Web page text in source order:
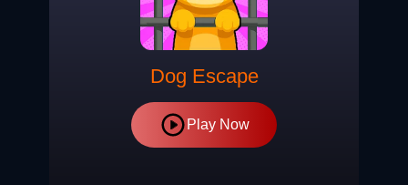
Dog Escape
Play Now